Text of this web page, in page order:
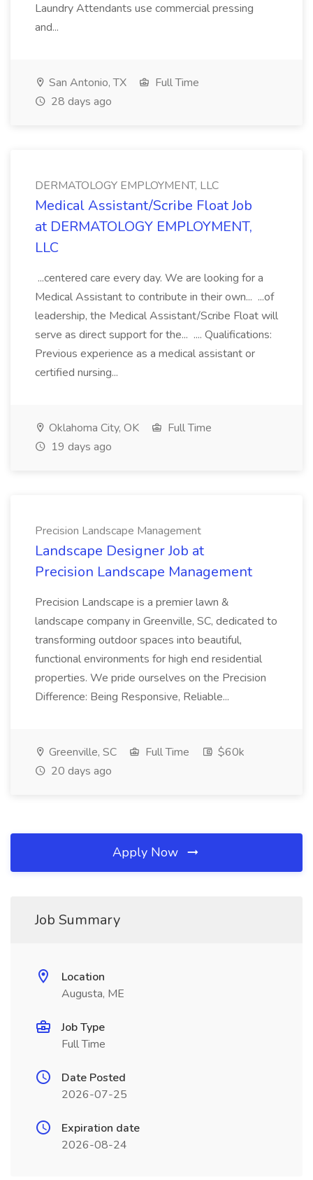
Laundry Attendants use commercial pressing
and...
San Antonio, TX
Full Time
28 days ago
DERMATOLOGY EMPLOYMENT, LLC
Medical Assistant/Scribe Float Job
at DERMATOLOGY EMPLOYMENT,
LLC
...centered care every day. We are looking for a
Medical Assistant to contribute in their own... ...of
leadership, the Medical Assistant/Scribe Float will
serve as direct support for the... .... Qualifications:
Previous experience as a medical assistant or
certified nursing...
Oklahoma City, OK
Full Time
19 days ago
Precision Landscape Management
Landscape Designer Job at
Precision Landscape Management
Precision Landscape is a premier lawn &
landscape company in Greenville, SC, dedicated to
transforming outdoor spaces into beautiful,
functional environments for high end residential
properties. We pride ourselves on the Precision
Difference: Being Responsive, Reliable...
Greenville, SC Full Time
$60k
20 days ago
Apply Now
Job Summary
Location
Augusta, ME
Job Type
Full Time
Date Posted
2026-07-25
Expiration date
2026-08-24